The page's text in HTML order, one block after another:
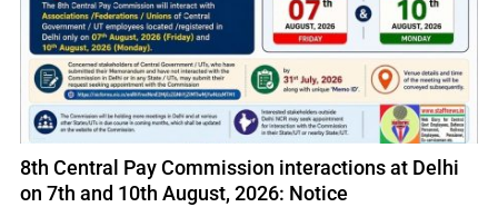
8th Central Pay Commission interactions at Delhi
on 7th and 10th August, 2026: Notice